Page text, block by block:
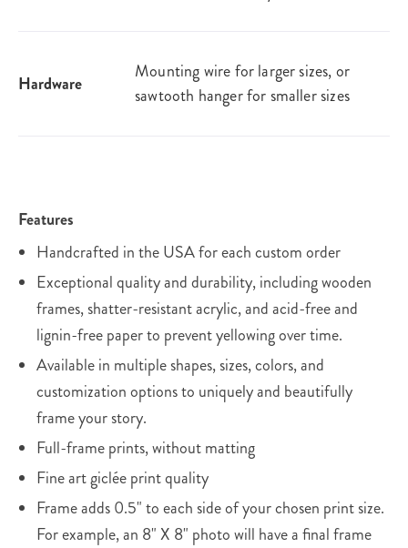
Hardware
Mounting wire for larger sizes, or
sawtooth hanger for smaller sizes
Features
Handcrafted in the USA for each custom order
Exceptional quality and durability, including wooden
frames, shatter-resistant acrylic, and acid-free and
lignin-free paper to prevent yellowing over time.
Available in multiple shapes, sizes, colors, and
customization options to uniquely and beautifully
frame your story.
Full-frame prints, without matting
Fine art giclée print quality
Frame adds 0.5" to each side of your chosen print size.
For example, an 8" X 8" photo will have a final frame